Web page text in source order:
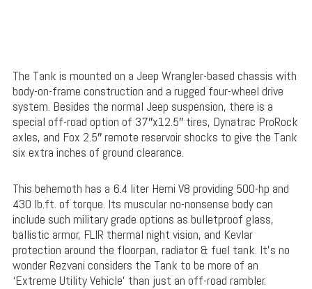
The Tank is mounted on a Jeep Wrangler-based chassis with
body-on-frame construction and a rugged four-wheel drive
system. Besides the normal Jeep suspension, there is a
special off-road option of 37″x12.5″ tires, Dynatrac ProRock
axles, and Fox 2.5″ remote reservoir shocks to give the Tank
six extra inches of ground clearance.
This behemoth has a 6.4 liter Hemi V8 providing 500-hp and
430 lb.ft. of torque. Its muscular no-nonsense body can
include such military grade options as bulletproof glass,
ballistic armor, FLIR thermal night vision, and Kevlar
protection around the floorpan, radiator & fuel tank. It’s no
wonder Rezvani considers the Tank to be more of an
‘Extreme Utility Vehicle’ than just an off-road rambler.